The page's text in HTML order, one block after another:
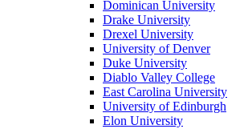
Dominican University
Drake University
Drexel University
University of Denver
Duke University
Diablo Valley College
East Carolina University
University of Edinburgh
Elon University